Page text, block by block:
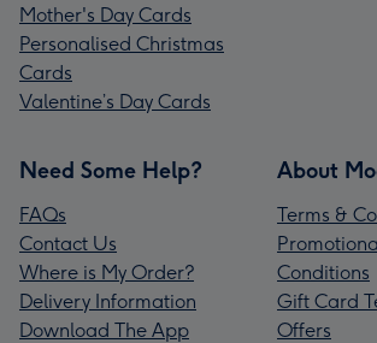
Mother's Day Cards
Personalised Christmas
Cards
Valentine’s Day Cards
Need Some Help?
FAQs
Contact Us
Where is My Order?
Delivery Information
Download The App
About
Terms &
Conditions
Gift Card
Offers